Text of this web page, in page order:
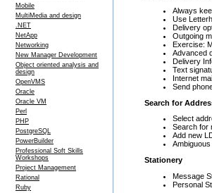
Mobile
MultiMedia and design
.NET
NetApp
Networking
New Manager Development
Object oriented analysis and
design
OpenVMS
Oracle
Oracle VM
Perl
PHP
PostgreSQL
PowerBuilder
Professional Soft Skills
Workshops
Project Management
Rational
Ruby
Always
Use
Delivery
Outgoing
Exercise:
Advanced
Delivery
Text
Internet
Send
Search for
Select
Search for
Add new
Stationery
Message
Personal